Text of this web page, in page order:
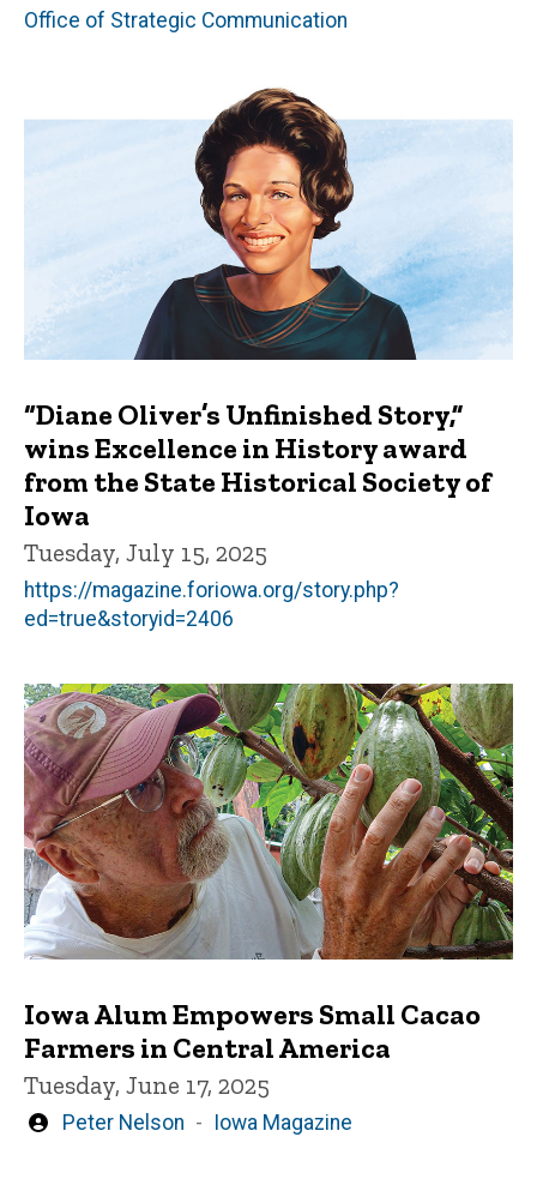
Office of Strategic Communication
“Diane Oliver’s Unfinished Story,”
wins Excellence in History award
from the State Historical Society of
Iowa
Tuesday, July 15, 2025
https://magazine.foriowa.org/story.php?
ed=true&storyid=2406
Iowa Alum Empowers Small Cacao
Farmers in Central America
Tuesday, June 17, 2025
Written
Peter Nelson Iowa Magazine